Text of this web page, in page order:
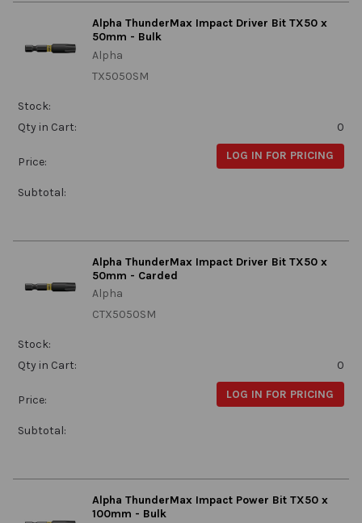
Alpha ThunderMax Impact Driver Bit TX50 x
50mm - Bulk
Alpha
TX5050SM
Stock:
Qty in Cart:
0
Price: LOG IN FOR PRICING
Subtotal:
Alpha ThunderMax Impact Driver Bit TX50 x
50mm - Carded
Alpha
CTX5050SM
Stock:
Qty in Cart:
0
Price: LOG IN FOR PRICING
Subtotal:
Alpha ThunderMax Impact Power Bit TX50 x
100mm - Bulk